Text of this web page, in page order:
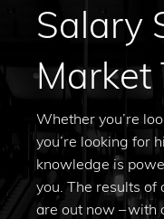
Salary
Market
Whether you’re
you’re looking for
knowledge is
you. The results of
are out now – with